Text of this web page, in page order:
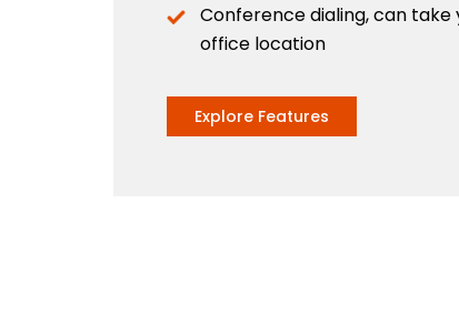
Conference dialing, can take
office location
Explore Features